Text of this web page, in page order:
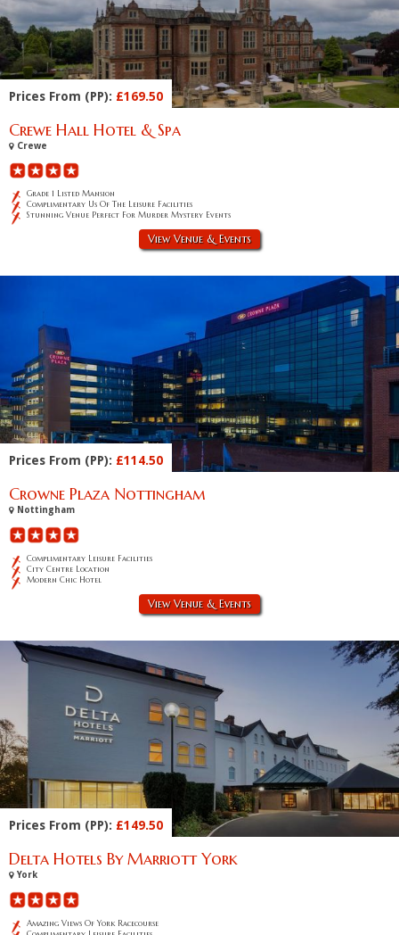
Prices From (PP): £169.50
Crewe Hall Hotel & Spa
Crewe
Grade 1 Listed Mansion
Complimentary Us Of The Leisure Facilities
Stunning Venue Perfect For Murder Mystery Events
View Venue & Events
Prices From (PP): £114.50
Crowne Plaza Nottingham
Nottingham
Complimentary Leisure Facilities
City Centre Location
Modern Chic Hotel
View Venue & Events
Prices From (PP): £149.50
Delta Hotels By Marriott York
York
Amazing Views Of York Racecourse